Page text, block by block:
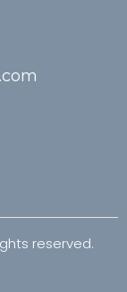
reserved.